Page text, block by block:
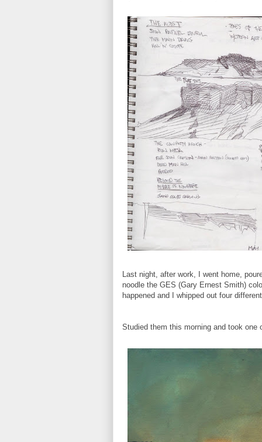
Last night, after work, I went home,
noodle the GES (Gary Ernest Smith)
happened and I whipped out four
Studied them this morning and took